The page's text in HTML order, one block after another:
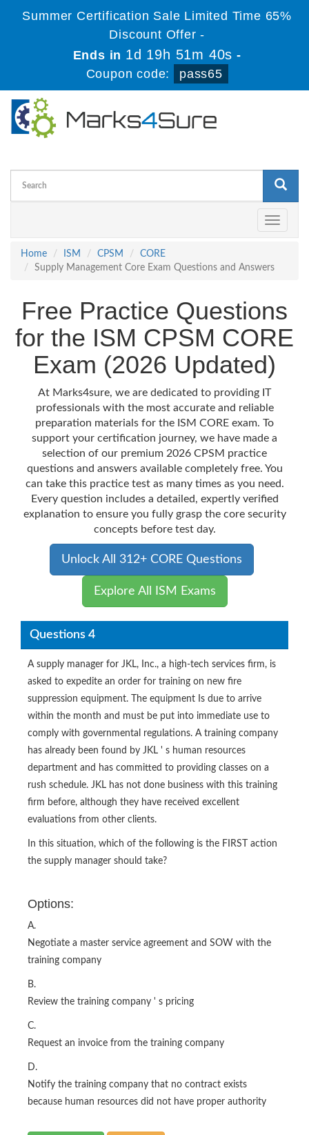
Summer Certification Sale Limited Time 65%
Discount Offer -
Ends in 1d 19h 51m 39s -
Coupon code:
pass65
Toggle
Home
ISM CPSM
CORE
Supply Management Core Exam Questions and Answers
Free Practice Questions
for the ISM CPSM CORE
Exam (2026 Updated)
At Marks4sure, we are dedicated to providing IT
professionals with the most accurate and reliable
preparation materials for the ISM CORE exam. To
support your certification journey, we have made a
selection of our premium 2026 CPSM practice
questions and answers available completely free. You
can take this practice test as many times as you need.
Every question includes a detailed, expertly verified
explanation to ensure you fully grasp the core security
concepts before test day.
Unlock All 312+ CORE Questions
Explore All ISM Exams
Questions 4
A supply manager for JKL, Inc., a high-tech services firm, is
asked to expedite an order for training on new fire
suppression equipment. The equipment Is due to arrive
within the month and must be put into immediate use to
comply with governmental regulations. A training company
has already been found by JKL ' s human resources
department and has committed to providing classes on a
rush schedule. JKL has not done business with this training
firm before, although they have received excellent
evaluations from other clients.
In this situation, which of the following is the FIRST action
the supply manager should take?
Options:
A.
Negotiate a master service agreement and SOW with the
training company
B.
Review the training company ' s pricing
C.
Request an invoice from the training company
D.
Notify the training company that no contract exists
because human resources did not have proper authority